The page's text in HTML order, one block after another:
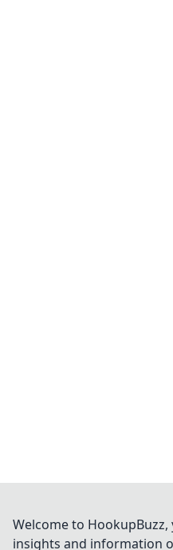
Welcome to
insights and information